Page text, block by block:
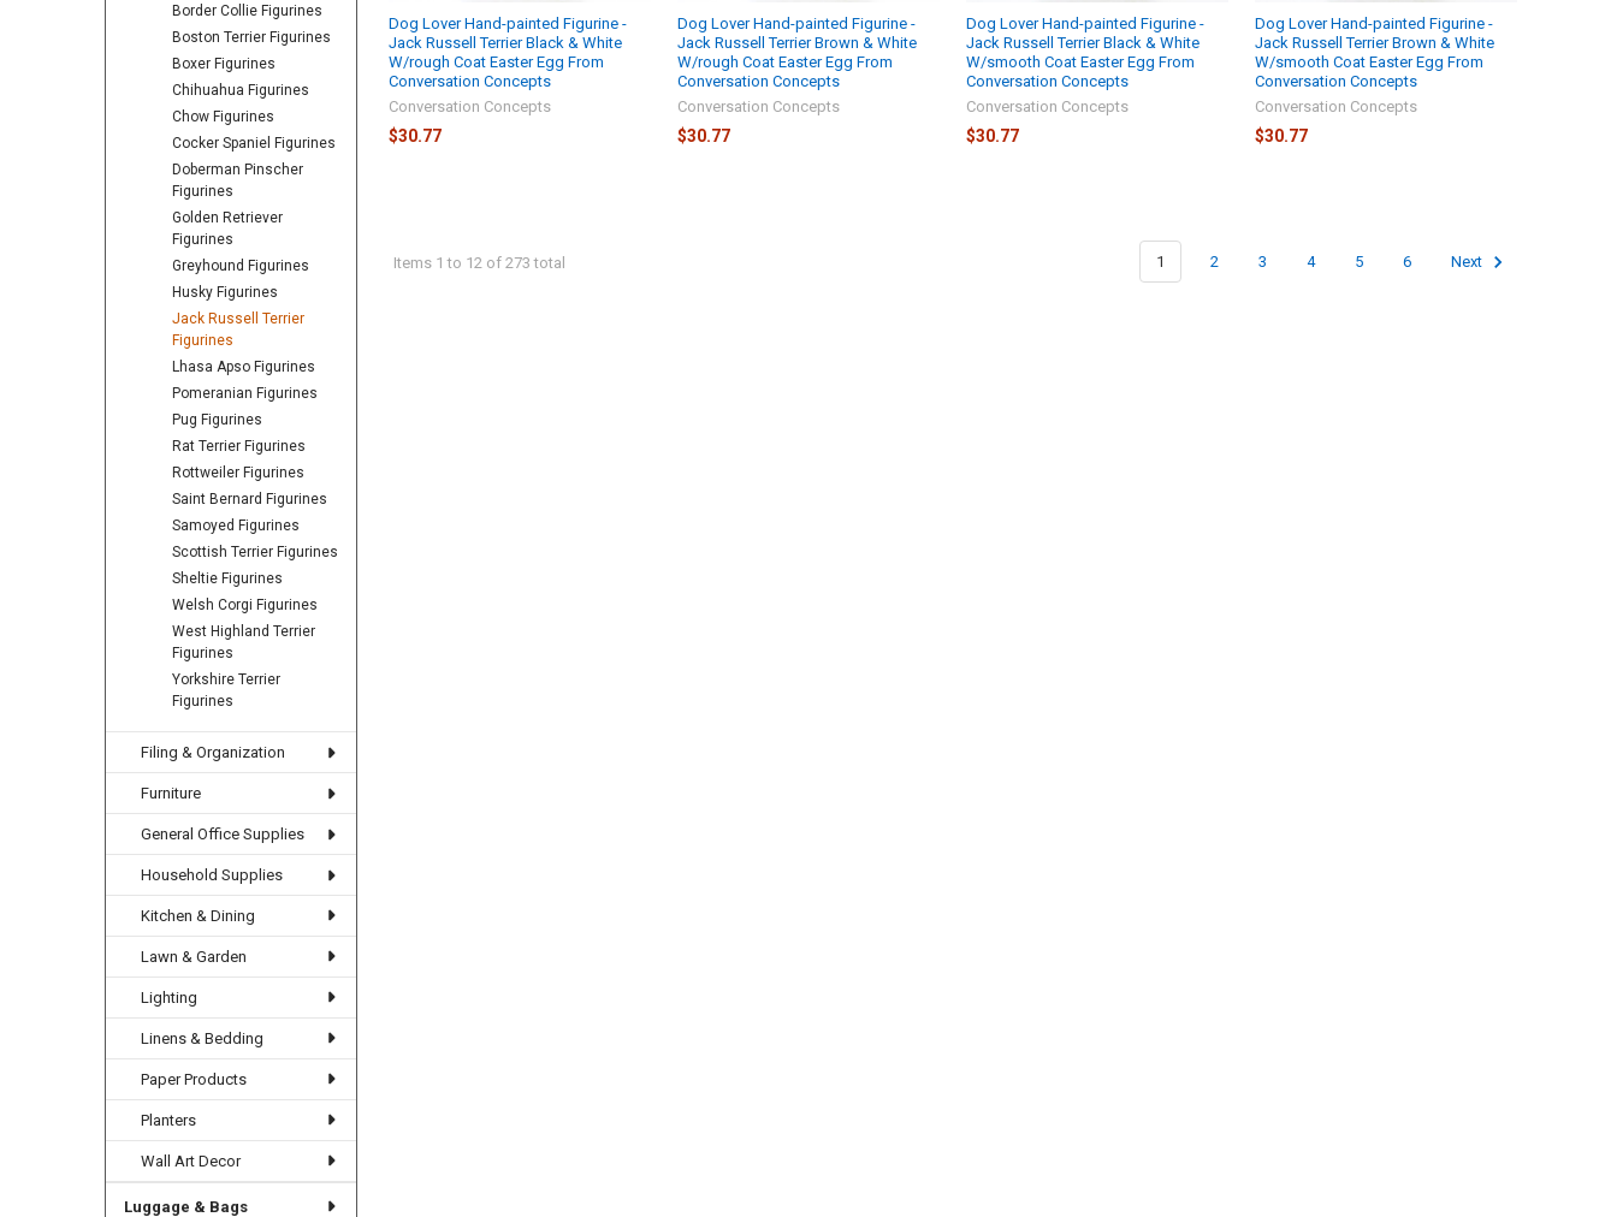
Border Collie Figurines
Boston Terrier Figurines
Boxer Figurines
Chihuahua Figurines
Chow Figurines
Cocker Spaniel Figurines
Doberman Pinscher
Figurines
Golden Retriever
Figurines
Greyhound Figurines
Husky Figurines
Jack Russell Terrier
Figurines
Lhasa Apso Figurines
Pomeranian Figurines
Pug Figurines
Rat Terrier Figurines
Rottweiler Figurines
Saint Bernard Figurines
Samoyed Figurines
Scottish Terrier Figurines
Sheltie Figurines
Welsh Corgi Figurines
West Highland Terrier
Figurines
Yorkshire Terrier
Figurines
Filing & Organization
Furniture
General Office Supplies
Household Supplies
Kitchen & Dining
Lawn & Garden
Lighting
Linens & Bedding
Paper Products
Planters
Wall Art Decor
Luggage & Bags
Dog Lover Hand-painted Figurine -
Jack Russell Terrier Black & White
W/rough Coat Easter Egg From
Conversation Concepts
Conversation Concepts
$30.77
Dog Lover Hand-painted Figurine -
Jack Russell Terrier Brown & White
W/rough Coat Easter Egg From
Conversation Concepts
Conversation Concepts
$30.77
Dog Lover Hand-painted Figurine -
Jack Russell Terrier Black & White
W/smooth Coat Easter Egg From
Conversation Concepts
Conversation Concepts
$30.77
Dog Lover Hand-painted Figurine -
Jack Russell Terrier Brown & White
W/smooth Coat Easter Egg From
Conversation Concepts
Conversation Concepts
$30.77
Items 1 to 12 of 273 total 1 2 3 4 5 6 Next